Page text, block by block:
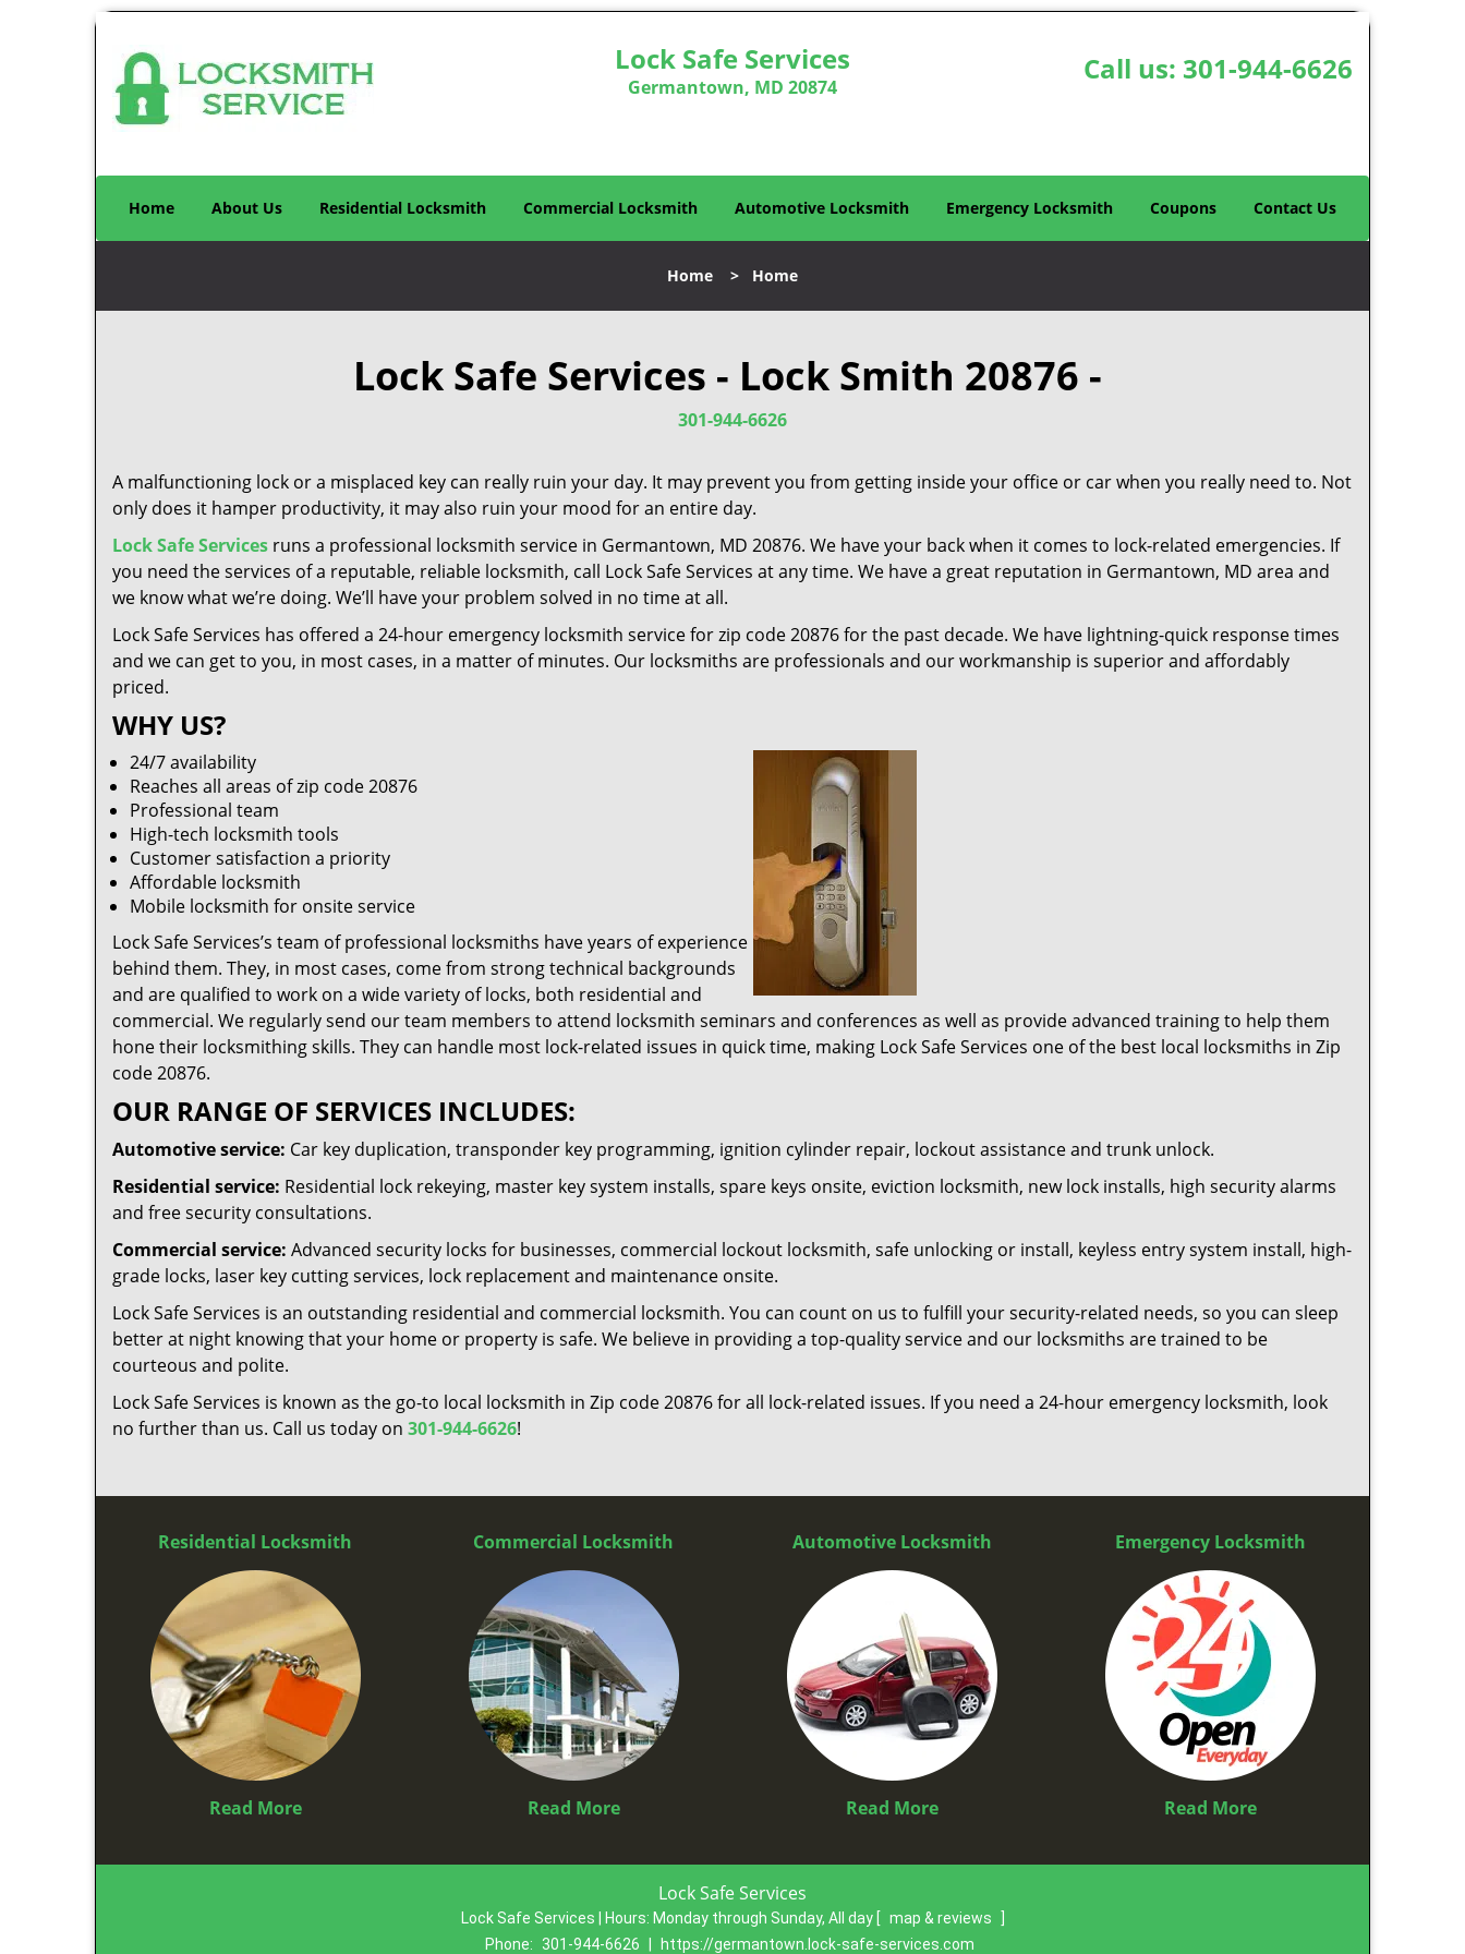
Lock Safe Services
Germantown, MD 20874
Call us: 301-944-6626
Home About Us Residential Locksmith Commercial Locksmith Automotive Locksmith Emergency Locksmith Coupons Contact Us
Home > Home
Lock Safe Services - Lock Smith 20876 -
301-944-6626
A malfunctioning lock or a misplaced key can really ruin your day. It may prevent you from getting inside your office or car when you really need to. Not
only does it hamper productivity, it may also ruin your mood for an entire day.
Lock Safe Services runs a professional locksmith service in Germantown, MD 20876. We have your back when it comes to lock-related emergencies. If
you need the services of a reputable, reliable locksmith, call Lock Safe Services at any time. We have a great reputation in Germantown, MD area and
we know what we’re doing. We’ll have your problem solved in no time at all.
Lock Safe Services has offered a 24-hour emergency locksmith service for zip code 20876 for the past decade. We have lightning-quick response times
and we can get to you, in most cases, in a matter of minutes. Our locksmiths are professionals and our workmanship is superior and affordably
priced.
WHY US?
24/7 availability
Reaches all areas of zip code 20876
Professional team
High-tech locksmith tools
Customer satisfaction a priority
Affordable locksmith
Mobile locksmith for onsite service
Lock Safe Services’s team of professional locksmiths have years of experience
behind them. They, in most cases, come from strong technical backgrounds
and are qualified to work on a wide variety of locks, both residential and
commercial. We regularly send our team members to attend locksmith seminars and conferences as well as provide advanced training to help them
hone their locksmithing skills. They can handle most lock-related issues in quick time, making Lock Safe Services one of the best local locksmiths in Zip
code 20876.
OUR RANGE OF SERVICES INCLUDES:
Automotive service: Car key duplication, transponder key programming, ignition cylinder repair, lockout assistance and trunk unlock.
Residential service: Residential lock rekeying, master key system installs, spare keys onsite, eviction locksmith, new lock installs, high security alarms
and free security consultations.
Commercial service: Advanced security locks for businesses, commercial lockout locksmith, safe unlocking or install, keyless entry system install, high-
grade locks, laser key cutting services, lock replacement and maintenance onsite.
Lock Safe Services is an outstanding residential and commercial locksmith. You can count on us to fulfill your security-related needs, so you can sleep
better at night knowing that your home or property is safe. We believe in providing a top-quality service and our locksmiths are trained to be
courteous and polite.
Lock Safe Services is known as the go-to local locksmith in Zip code 20876 for all lock-related issues. If you need a 24-hour emergency locksmith, look
no further than us. Call us today on 301-944-6626!
Residential Locksmith
Read More
Commercial Locksmith
Read More
Automotive Locksmith
Read More
Emergency Locksmith
Read More
Lock Safe Services
Lock Safe Services | Hours: Monday through Sunday, All day [ map & reviews
Phone:
301-944-6626 https://germantown.lock-safe-services.com